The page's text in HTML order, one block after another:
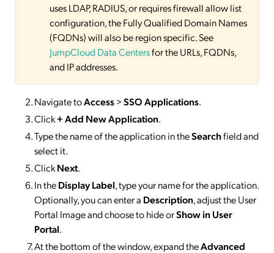
uses LDAP, RADIUS, or requires firewall allow list
configuration, the Fully Qualified Domain Names
(FQDNs) will also be region specific. See
JumpCloud Data Centersfor the URLs, FQDNs,
and IP addresses.
Navigate toAccess>SSOApplications.
Click+ Add New Application.
Type the name of the application in theSearchfield and
select it.
ClickNext.
In theDisplay Label, type your name for the application.
Optionally, you can enter a Description, adjust the User
Portal Image and choose to hide orShow in User
Portal.
At the bottom of the window, expand theAdvanced